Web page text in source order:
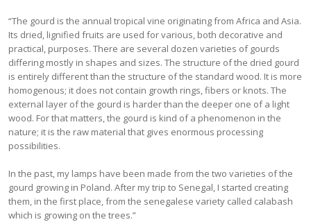
“The gourd is the annual tropical vine originating from Africa and Asia.
Its dried, lignified fruits are used for various, both decorative and
practical, purposes. There are several dozen varieties of gourds
differing mostly in shapes and sizes. The structure of the dried gourd
is entirely different than the structure of the standard wood. It is more
homogenous; it does not contain growth rings, fibers or knots. The
external layer of the gourd is harder than the deeper one of a light
wood. For that matters, the gourd is kind of a phenomenon in the
nature; it is the raw material that gives enormous processing
possibilities.
In the past, my lamps have been made from the two varieties of the
gourd growing in Poland. After my trip to Senegal, I started creating
them, in the first place, from the senegalese variety called calabash
which is growing on the trees.”